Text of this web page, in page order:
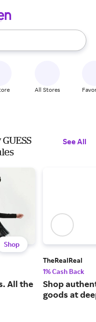
use the up and down
All Stores
See All
Shop
All the
TheRealReal
1% Cash Back
Shop
goods at